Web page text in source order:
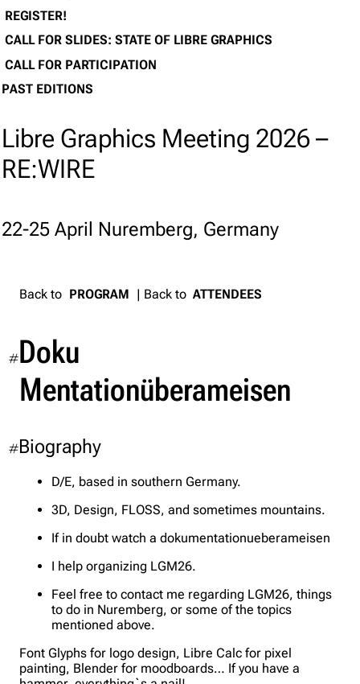
Libre Graphics Meeting 2026 –
RE:WIRE
22-25 April Nuremberg, Germany
REGISTER!
CALL FOR SLIDES: STATE OF LIBRE GRAPHICS
CALL FOR PARTICIPATION
PAST EDITIONS
Back to PROGRAM | Back to ATTENDEES
#Doku
Mentationüberameisen
#Biography
D/E, based in southern Germany.
3D, Design, FLOSS, and sometimes mountains.
If in doubt watch a dokumentationueberameisen
I help organizing LGM26.
Feel free to contact me regarding LGM26, things
to do in Nuremberg, or some of the topics
mentioned above.
Font Glyphs for logo design, Libre Calc for pixel
painting, Blender for moodboards… If you have a